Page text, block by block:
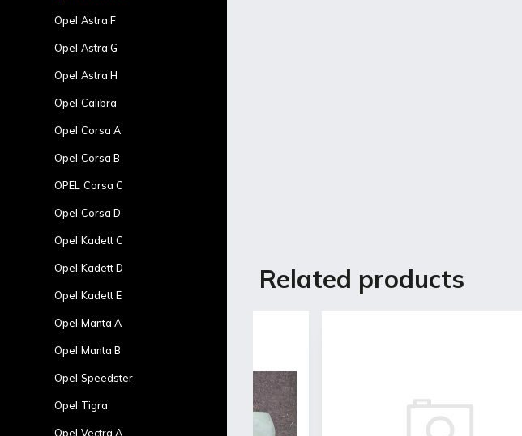
Opel Astra F
Opel Astra G
Opel Astra H
Opel Calibra
Opel Corsa A
Opel Corsa B
OPEL Corsa C
Opel Corsa D
Opel Kadett C
Opel Kadett D
Opel Kadett E
Opel Manta A
Opel Manta B
Opel Speedster
Opel Tigra
Opel Vectra A
-Without the original mount
-Basic white gelcoat
-Light and strong
-Approx 5Kg/piece
Related products